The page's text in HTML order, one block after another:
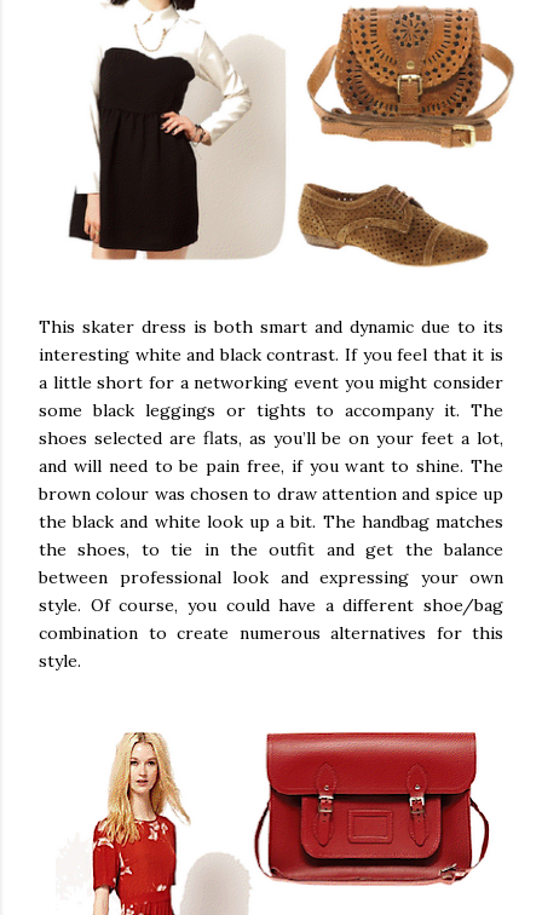
This skater dress is both smart and dynamic due to its
interesting white and black contrast. If you feel that it is
a little short for a networking event you might consider
some black leggings or tights to accompany it. The
shoes selected are flats, as you’ll be on your feet a lot,
and will need to be pain free, if you want to shine. The
brown colour was chosen to draw attention and spice up
the black and white look up a bit. The handbag matches
the shoes, to tie in the outfit and get the balance
between professional look and expressing your own
style. Of course, you could have a different shoe/bag
combination to create numerous alternatives for this
style.